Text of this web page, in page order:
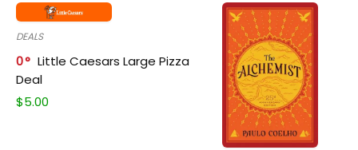
DEALS
0
Little Caesars Large Pizza
Deal
$5.00